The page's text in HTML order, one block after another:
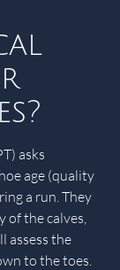
asks
age (quality
a run. They
the calves,
assess the
to the toes.